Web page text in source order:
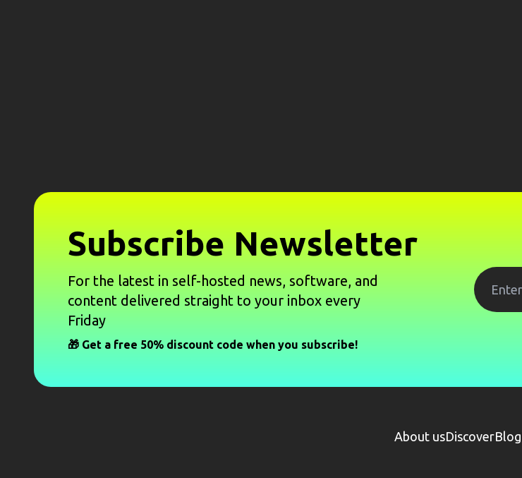
Subscribe Newsletter
For the latest in self-hosted news, software, and
content delivered straight to your inbox every
Friday
🎁 Get a free 50% discount code when you subscribe!
About usDiscoverBlog